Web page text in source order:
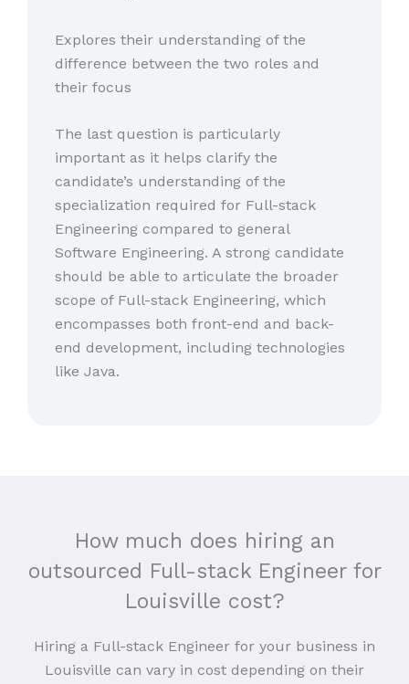
Explores their understanding of the
difference between the two roles and
their focus
The last question is particularly
important as it helps clarify the
candidate’s understanding of the
specialization required for Full-stack
Engineering compared to general
Software Engineering. A strong candidate
should be able to articulate the broader
scope of Full-stack Engineering, which
encompasses both front-end and back-
end development, including technologies
like Java.
How much does hiring an
outsourced Full-stack Engineer for
Louisville cost?
Hiring a Full-stack Engineer for your business in
Louisville can vary in cost depending on their